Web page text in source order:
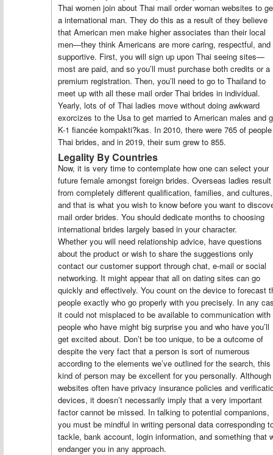
Thai women join about Thai mail order woman websites to
a international man. They do this as a result of they believe
that American men make higher associates than their local
men—they think Americans are more caring, respectful, and
supportive. First, you will sign up upon Thai seeing sites—
most are paid, and so you’ll must purchase both credits or a
premium registration. Then, you’ll need to go to Thailand to
meet up with all these mail order Thai brides in individual.
Yearly, lots of of Thai ladies move without doing awkward
exorcizes to the Usa to get married to American males and
K-1 fiancée kompakti?kas. In 2010, there were 765 of people
Thai brides, and in 2019, their sum grew to 855.
Legality By Countries
Now, it is very time to contemplate how one can select your
future female amongst foreign brides. Overseas ladies result
from completely different qualification, families, and cultures,
and that is what you wish to know before you want to
mail order brides. You should dedicate months to choosing
international brides largely based in your character.
Whether you will need relationship advice, have questions
about the product or wish to share the suggestions only
contact our customer support through chat, e-mail or social
networking. It might appear that all on dating sites can go
quickly and effectively. You count on the device to forecast
people exactly who go properly with you precisely. In any
it could not misplaced to be available to communication with
people who have might big surprise you and who have you’ll
get excited about. Don’t be too unique, to be a outcome of
despite the very fact that a person is sort of numerous
according to the elements we’ve outlined for the search, this
kind of person may be excellent for you personally. Although
websites often have privacy insurance policies and
devices, it doesn’t necessarily imply that a very important
factor cannot be missed. In talking to potential companions,
you must be mindful in writing personal data corresponding
tackle, bank account, login information, and something that
endanger you in any approach.